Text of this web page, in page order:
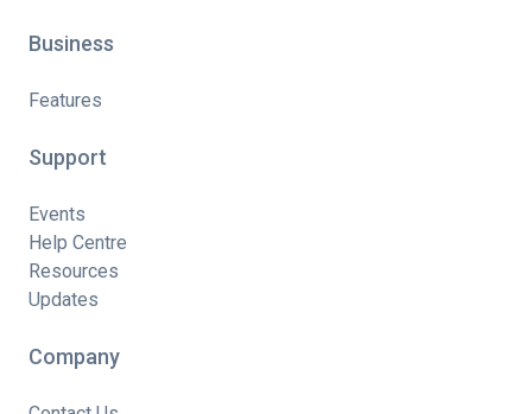
Business
Features
Support
Events
Help Centre
Resources
Updates
Company